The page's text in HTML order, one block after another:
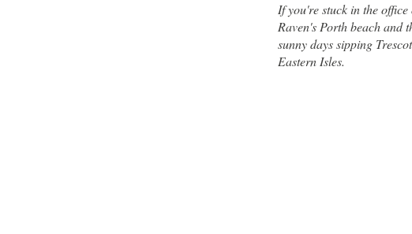
If you're stuck in the
Raven's Porth beach and
sunny days sipping
Eastern Isles.